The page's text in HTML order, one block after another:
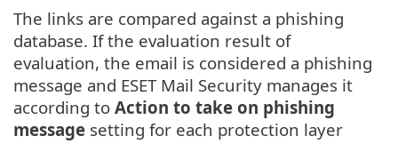
The links are compared against a phishing
database. If the evaluation result of
evaluation, the email is considered a phishing
message and ESET Mail Security manages it
according to Action to take on phishing
message setting for each protection layer